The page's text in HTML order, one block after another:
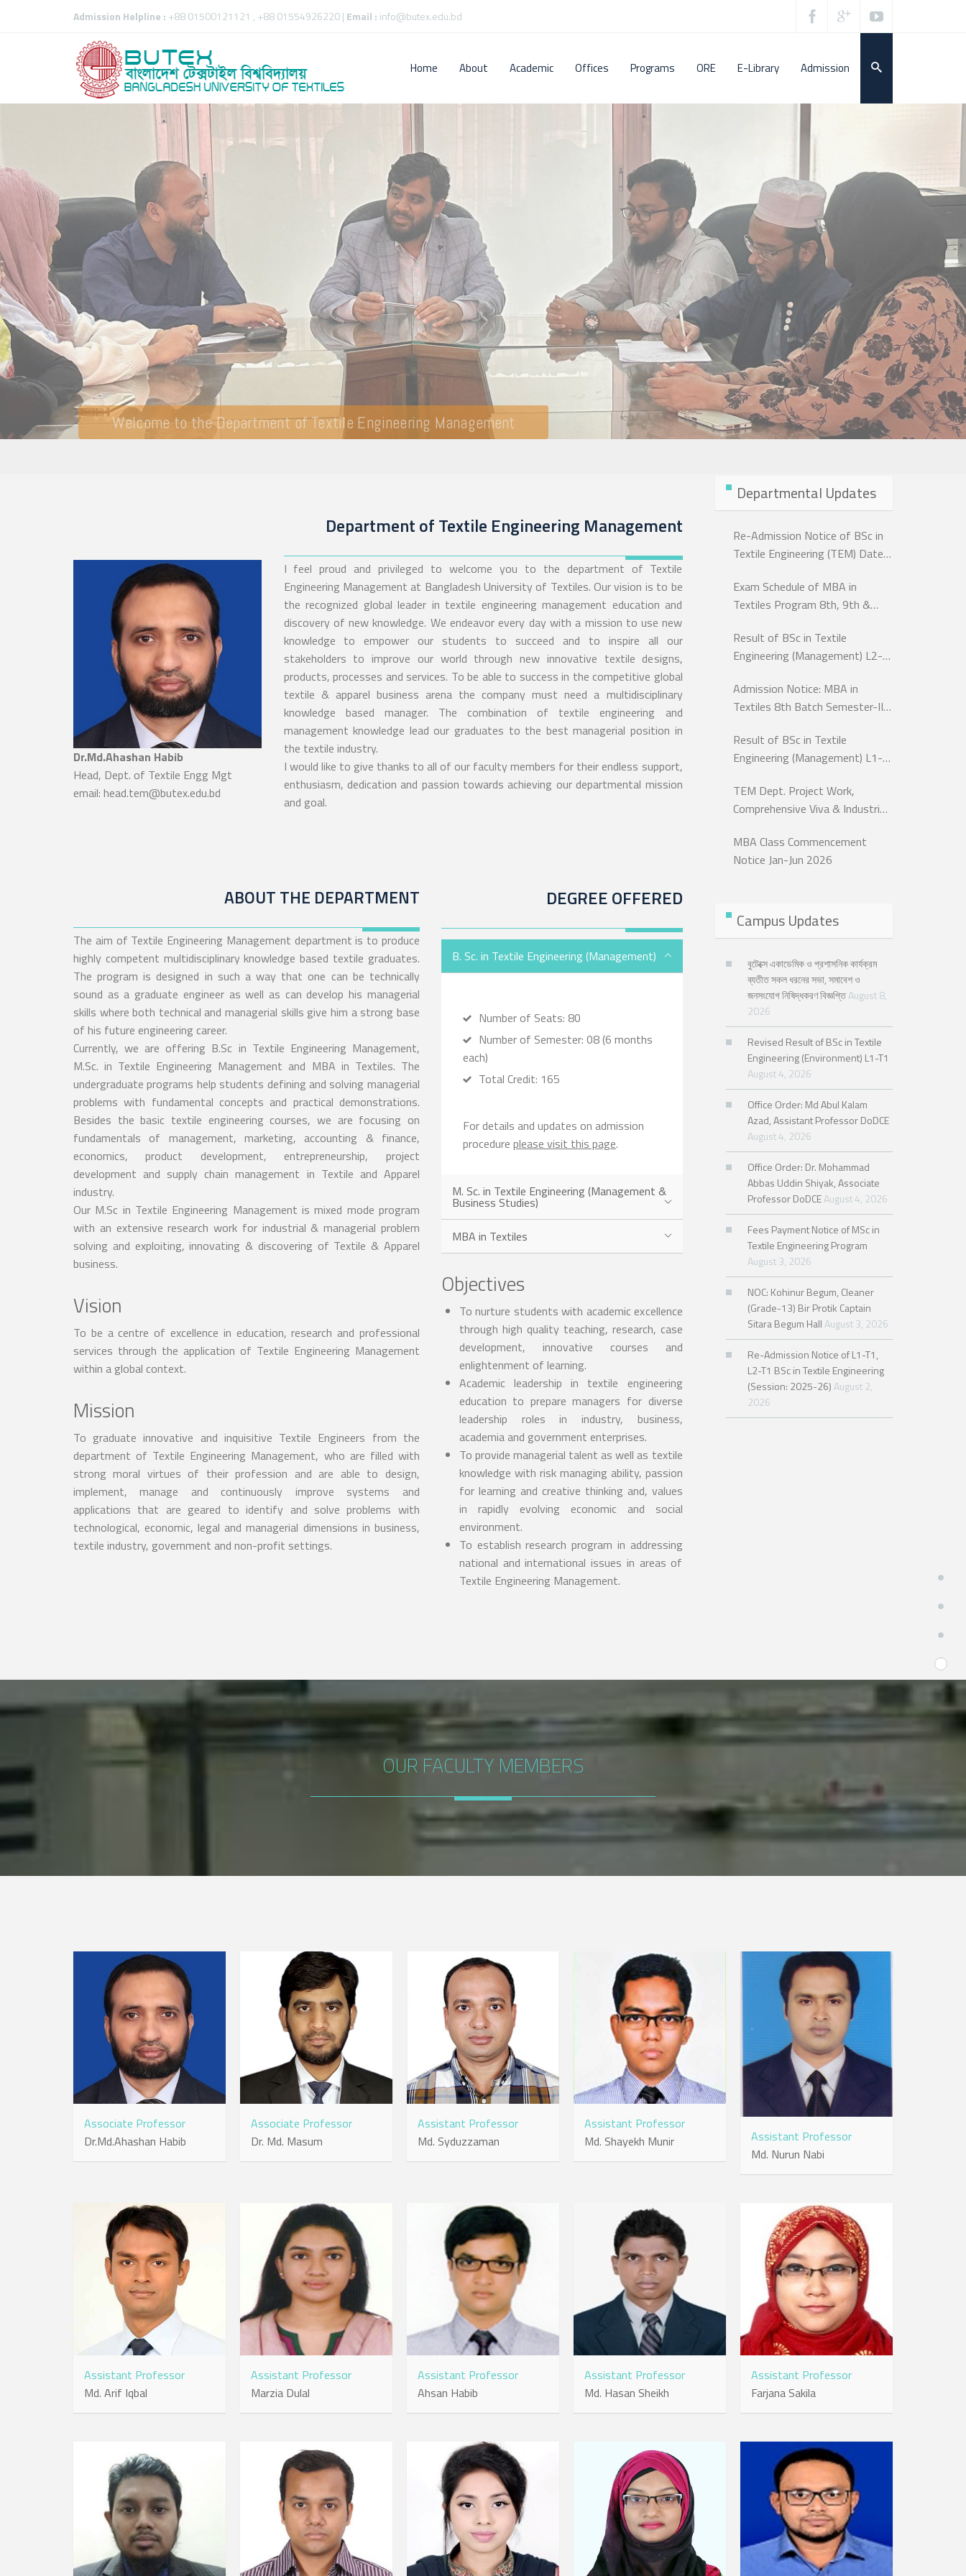
Admission Helpline : +88 01500121121 , +88 01554926220 | Email : info@butex.edu.bd
Home About Academic Offices Programs ORE E-Library Admission
Dr.Md.Ahashan Habib
Head, Dept. of Textile Engg Mgt
email: head.tem@butex.edu.bd
Department of Textile Engineering Management
I feel proud and privileged to welcome you to the department of Textile
Engineering Management at Bangladesh University of Textiles. Our vision is to be
the recognized global leader in textile engineering management education and
discovery of new knowledge. We endeavor every day with a mission to use new
knowledge to empower our students to succeed and to inspire all our
stakeholders to improve our world through new innovative textile designs,
products, processes and services. To be able to success in the competitive global
textile & apparel business arena the company must need a multidisciplinary
knowledge based manager. The combination of textile engineering and
management knowledge lead our graduates to the best managerial position in
the textile industry.
I would like to give thanks to all of our faculty members for their endless support,
enthusiasm, dedication and passion towards achieving our departmental mission
and goal.
ABOUT THE DEPARTMENT
The aim of Textile Engineering Management department is to produce
highly competent multidisciplinary knowledge based textile graduates.
The program is designed in such a way that one can be technically
sound as a graduate engineer as well as can develop his managerial
skills where both technical and managerial skills give him a strong base
of his future engineering career.
Currently, we are offering B.Sc in Textile Engineering Management,
M.Sc. in Textile Engineering Management and MBA in Textiles. The
undergraduate programs help students defining and solving managerial
problems with fundamental concepts and practical demonstrations.
Besides the basic textile engineering courses, we are focusing on
fundamentals of management, marketing, accounting & finance,
economics, product development, entrepreneurship, project
development and supply chain management in Textile and Apparel
industry.
Our M.Sc in Textile Engineering Management is mixed mode program
with an extensive research work for industrial & managerial problem
solving and exploiting, innovating & discovering of Textile & Apparel
business.
Vision
To be a centre of excellence in education, research and professional
services through the application of Textile Engineering Management
within a global context.
Mission
To graduate innovative and inquisitive Textile Engineers from the
department of Textile Engineering Management, who are filled with
strong moral virtues of their profession and are able to design,
implement, manage and continuously improve systems and
applications that are geared to identify and solve problems with
technological, economic, legal and managerial dimensions in business,
textile industry, government and non-profit settings.
DEGREE OFFERED
B. Sc. in Textile Engineering (Management)
Number of Seats: 80
Number of Semester: 08 (6 months
each)
Total Credit: 165
For details and updates on admission
procedure please visit this page.
M. Sc. in Textile Engineering (Management &
Business Studies)
MBA in Textiles
Objectives
To nurture students with academic excellence
through high quality teaching, research, case
development, innovative courses and
enlightenment of learning.
Academic leadership in textile engineering
education to prepare managers for diverse
leadership roles in industry, business,
academia and government enterprises.
To provide managerial talent as well as textile
knowledge with risk managing ability, passion
for learning and creative thinking and, values
in rapidly evolving economic and social
environment.
To establish research program in addressing
national and international issues in areas of
Textile Engineering Management.
Departmental Updates
Re-Admission Notice of BSc in
Textile Engineering (TEM) Dated:
Exam Schedule of MBA in
Textiles Program 8th, 9th &
Result of BSc in Textile
Engineering (Management) L2-
Admission Notice: MBA in
Textiles 8th Batch Semester-III,
Result of BSc in Textile
Engineering (Management) L1-
TEM Dept. Project Work,
Comprehensive Viva & Industrial
Engineering L-4 T-2
MBA Class Commencement
Notice Jan-Jun 2026
Campus Updates
বুটেক্সে একাডেমিক ও প্রশাসনিক কার্যক্রম
ব্যতীত সকল ধরনের সভা, সমাবেশ ও
জনসংযোগ নিষিদ্ধকরণ বিজ্ঞপ্তিAugust 8,
2026
Revised Result of BSc in Textile
Engineering (Environment) L1-T1
August 4, 2026
Office Order: Md Abul Kalam
Azad, Assistant Professor DoDCE
August 4, 2026
Office Order: Dr. Mohammad
Abbas Uddin Shiyak, Associate
Professor DoDCEAugust 4, 2026
Fees Payment Notice of MSc in
Textile Engineering Program
August 3, 2026
NOC: Kohinur Begum, Cleaner
(Grade-13) Bir Protik Captain
Sitara Begum HallAugust 3, 2026
Re-Admission Notice of L1-T1,
L2-T1 BSc in Textile Engineering
(Session: 2025-26)August 2,
2026
OUR FACULTY MEMBERS
Associate Professor
Dr.Md.Ahashan Habib
Associate Professor
Dr. Md. Masum
Assistant Professor
Md. Syduzzaman
Assistant Professor
Md. Shayekh Munir
Assistant Professor
Md. Nurun Nabi
Assistant Professor
Md. Arif Iqbal
Assistant Professor
Marzia Dulal
Assistant Professor
Ahsan Habib
Assistant Professor
Md. Hasan Sheikh
Assistant Professor
Farjana Sakila